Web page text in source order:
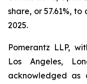
share, or 57.61%, to
2025.
Pomerantz LLP,
Los Angeles,
acknowledged